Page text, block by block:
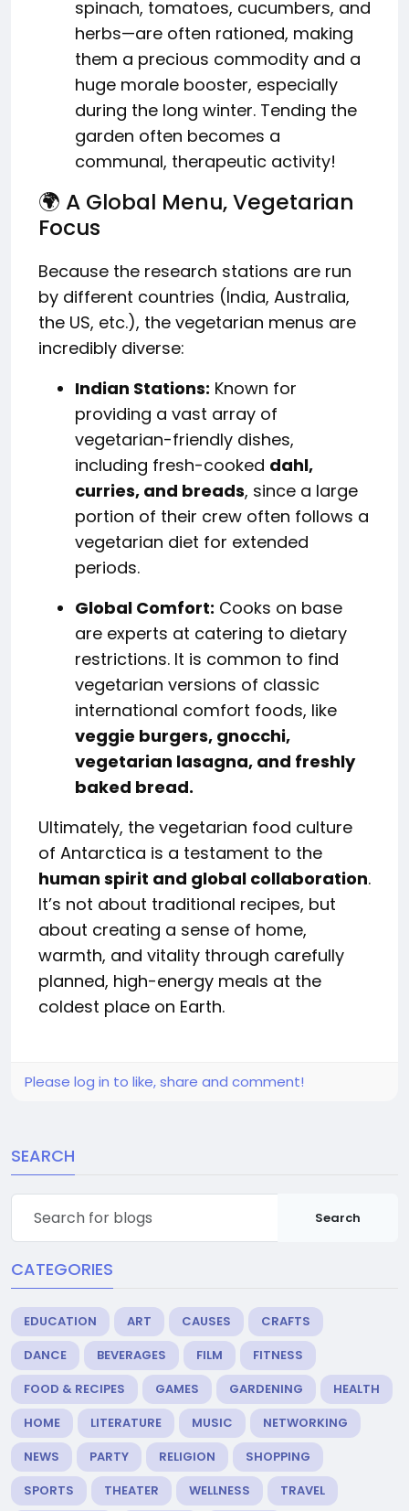
spinach, tomatoes, cucumbers, and
herbs—are often rationed, making
them a precious commodity and a
huge morale booster, especially
during the long winter. Tending the
garden often becomes a
communal, therapeutic activity!
🌍 A Global Menu, Vegetarian
Focus
Because the research stations are run
by different countries (India, Australia,
the US, etc.), the vegetarian menus are
incredibly diverse:
Indian Stations: Known for
providing a vast array of
vegetarian-friendly dishes,
including fresh-cooked dahl,
curries, and breads, since a large
portion of their crew often follows a
vegetarian diet for extended
periods.
Global Comfort: Cooks on base
are experts at catering to dietary
restrictions. It is common to find
vegetarian versions of classic
international comfort foods, like
veggie burgers, gnocchi,
vegetarian lasagna, and freshly
baked bread.
Ultimately, the vegetarian food culture
of Antarctica is a testament to the
human spirit and global collaboration.
It’s not about traditional recipes, but
about creating a sense of home,
warmth, and vitality through carefully
planned, high-energy meals at the
coldest place on Earth.
Please log in to like, share and comment!
SEARCH
Search
CATEGORIES
EDUCATION ART CAUSES
CRAFTS
DANCE
BEVERAGES FILM
FITNESS
FOOD & RECIPES
GAMES GARDENING
HEALTH
HOME
LITERATURE MUSIC
NETWORKING
NEWS
PARTY RELIGION
SHOPPING
SPORTS
THEATER WELLNESS
TRAVEL